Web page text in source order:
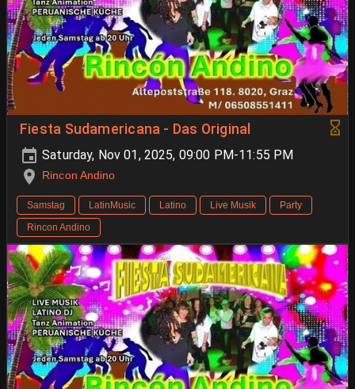
Fiesta Sudamericana - Das Original
Saturday, Nov 01, 2025, 09:00 PM-11:55 PM
Rincon Andino
Samstag LatinMusic Latino Live Musik
Party
Rincon Andino